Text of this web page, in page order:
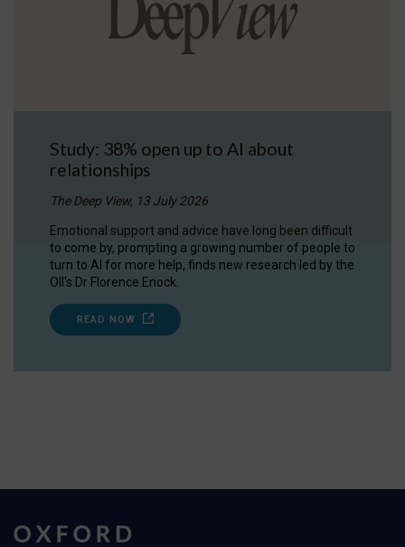
Study: 38% open up to AI about
relationships
The Deep View, 13 July 2026
Emotional support and advice have long been difficult
to come by, prompting a growing number of people to
turn to AI for more help, finds new research led by the
OII's Dr Florence Enock.
READ NOW